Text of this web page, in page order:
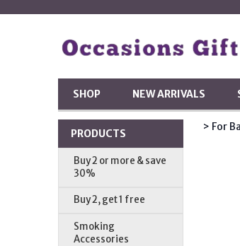
SHOP NEW ARRIVALS
PRODUCTS
Buy 2 or more & save
30%
Buy 2, get 1 free
Smoking
Accessories
> For